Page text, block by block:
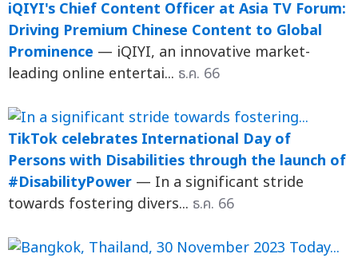
iQIYI's Chief Content Officer at Asia TV Forum:
Driving Premium Chinese Content to Global
Prominence — iQIYI, an innovative market-
leading online entertai... ธ.ค. 66
TikTok celebrates International Day of
Persons with Disabilities through the launch of
#DisabilityPower — In a significant stride
towards fostering divers... ธ.ค. 66